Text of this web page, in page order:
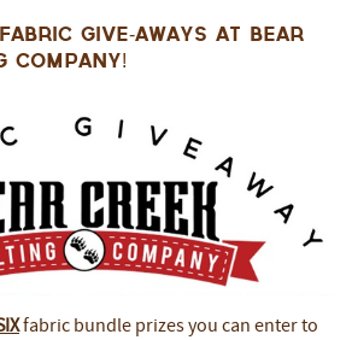
Give-Aways at Bear
Company!
fabric bundle prizes you can enter to